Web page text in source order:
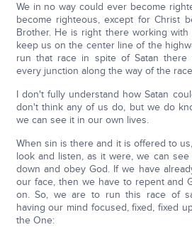
We in no way could ever become
become righteous, except for Christ
Brother. He is right there working
keep us on the center line of the
run that race in spite of Satan
every junction along the way of the
I don't fully understand how Satan
don't think any of us do, but we do
we can see it in our own lives.
When sin is there and it is offered to
look and listen, as it were, we can
down and obey God. If we have
our face, then we have to repent and
on. So, we are to run this race of
having our mind focused, fixed, fixed
the One: